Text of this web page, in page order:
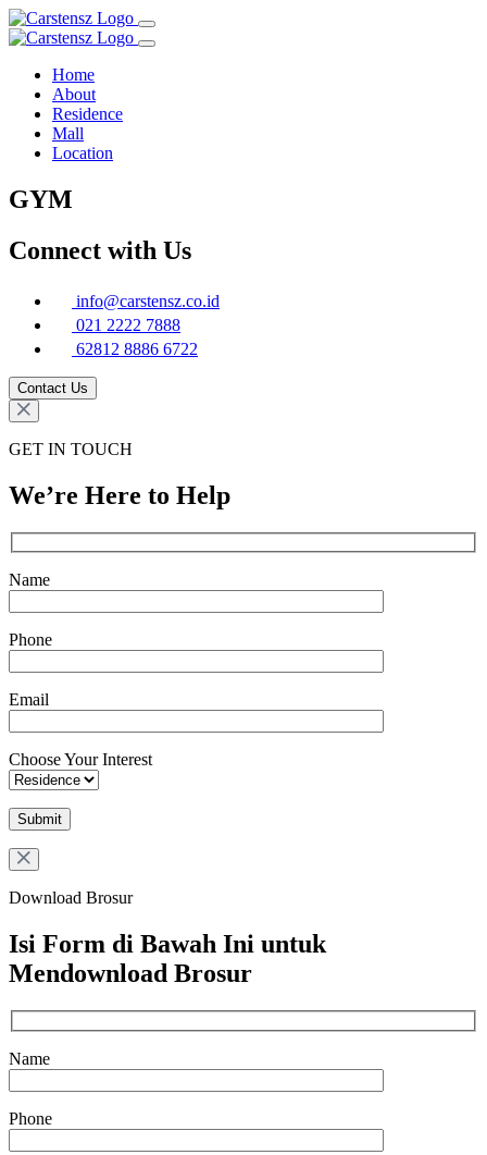
Home
About
Residence
Mall
Location
GYM
Connect with Us
info@carstensz.co.id
021 2222 7888
62812 8886 6722
Contact Us
GET IN TOUCH
We’re Here to Help
Name
Phone
Email
Choose Your Interest
Download Brosur
Isi Form di Bawah Ini untuk
Mendownload Brosur
Name
Phone